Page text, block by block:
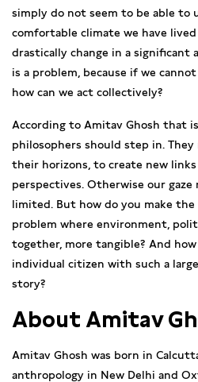
simply do not seem to be able to
comfortable climate we have
drastically change in a
is a problem, because if we
how can we act collectively?
According to Amitav Ghosh that
philosophers should step in.
their horizons, to create new
perspectives. Otherwise our gaze
limited. But how do you make the
problem where environment,
together, more tangible? And how
individual citizen with such a
story?
About Amitav
Amitav Ghosh was born in
anthropology in New Delhi and